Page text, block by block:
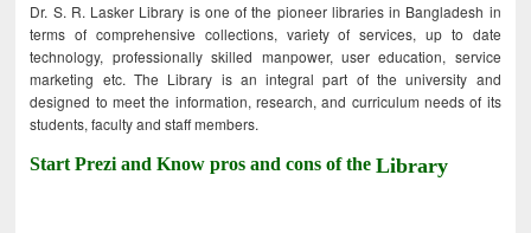
Dr. S. R. Lasker Library is one of the pioneer libraries in Bangladesh in
terms of comprehensive collections, variety of services, up to date
technology, professionally skilled manpower, user education, service
marketing etc. The Library is an integral part of the university and
designed to meet the information, research, and curriculum needs of its
students, faculty and staff members.
Start Prezi and Know pros and cons of theLibrary